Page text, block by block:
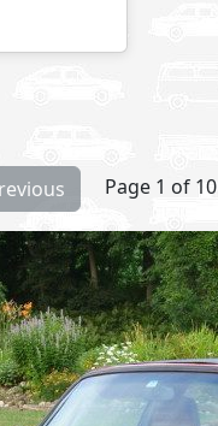
Page 1 of 10